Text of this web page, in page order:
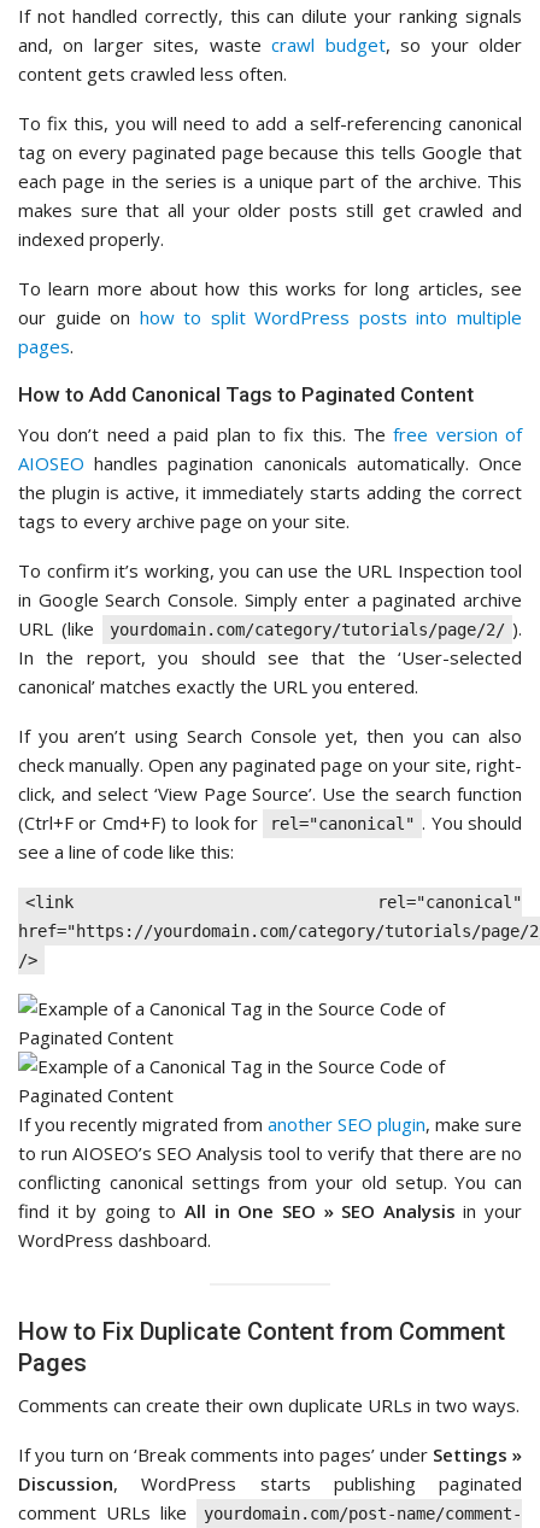
If not handled correctly, this can dilute your ranking signals
and, on larger sites, wastecrawl budget, so your older
content gets crawled less often.
To fix this, you will need to add a self-referencing canonical
tag on every paginated page because this tells Google that
each page in the series is a unique part of the archive. This
makes sure that all your older posts still get crawled and
indexed properly.
To learn more about how this works for long articles, see
our guide on how to split WordPress posts into multiple
pages.
How to Add Canonical Tags to Paginated Content
You don’t need a paid plan to fix this. Thefree version of
AIOSEO handles pagination canonicals automatically. Once
the plugin is active, it immediately starts adding the correct
tags to every archive page on your site.
To confirm it’s working, you can use the URL Inspection tool
in Google Search Console. Simply enter a paginated archive
URL (like
yourdomain.com/category/tutorials/page/2/ ).
In the report, you should see that the ‘User-selected
canonical’ matches exactly the URL you entered.
If you aren’t using Search Console yet, then you can also
check manually. Open any paginated page on your site, right-
click, and select ‘View Page Source’. Use the search function
(Ctrl+F or Cmd+F) to look for
rel="canonical" . You should
see a line of code like this:
<link rel="canonical"
href="https://yourdomain.com/category/tutorials/page/
/>
If you recently migrated from another SEO plugin, make sure
to run AIOSEO’s SEO Analysis tool to verify that there are no
conflicting canonical settings from your old setup. You can
find it by going toAll in One SEO » SEO Analysis in your
WordPress dashboard.
How to Fix Duplicate Content from Comment
Pages
Comments can create their own duplicate URLs in two ways.
If you turn on ‘Break comments into pages’ under Settings »
Discussion, WordPress starts publishing paginated
comment URLs like
yourdomain.com/post-name/comment-